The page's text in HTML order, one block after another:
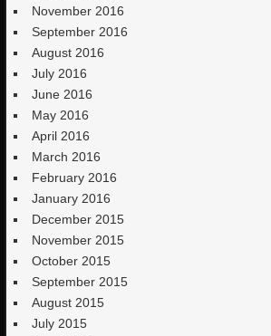
November 2016
September 2016
August 2016
July 2016
June 2016
May 2016
April 2016
March 2016
February 2016
January 2016
December 2015
November 2015
October 2015
September 2015
August 2015
July 2015